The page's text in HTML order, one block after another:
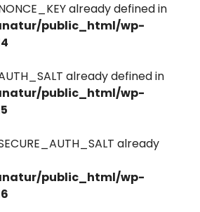
already defined in
public_html/wp-
already defined in
public_html/wp-
already
public_html/wp-